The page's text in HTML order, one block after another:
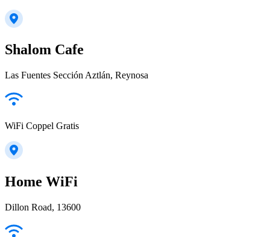
Shalom Cafe
Las Fuentes Sección Aztlán, Reynosa
WiFi Coppel Gratis
Home WiFi
Dillon Road, 13600